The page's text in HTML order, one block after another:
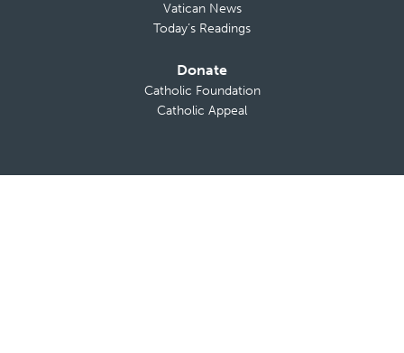
Vatican News
Today’s Readings
Donate
Catholic Foundation
Catholic Appeal